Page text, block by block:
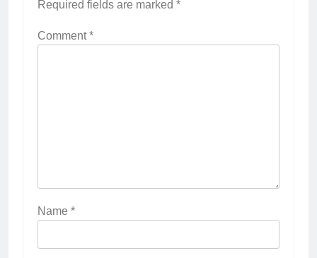
Required fields are marked *
Comment*
Name *